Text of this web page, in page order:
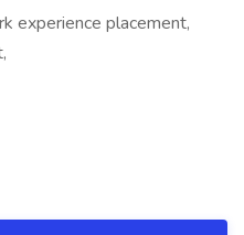
experience placement,